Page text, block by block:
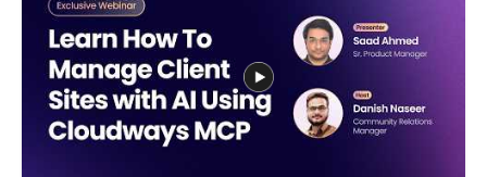
CTO of Cincinnati Children's Hospital • Discusses the impact of AI
on clinical work and hospital operations • Helps healthcare and
technology professionals understand emerging use cases